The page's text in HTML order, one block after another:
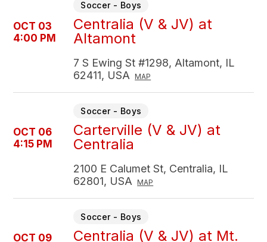
OCT 03
4:00 PM
Soccer - Boys
Centralia (V & JV) at
Altamont
7 S Ewing St #1298, Altamont, IL
62411, USA
MAP
OCT 06
4:15 PM
Soccer - Boys
Carterville (V & JV) at
Centralia
2100 E Calumet St, Centralia, IL
62801, USA
MAP
OCT 09
Soccer - Boys
Centralia (V & JV) at Mt.